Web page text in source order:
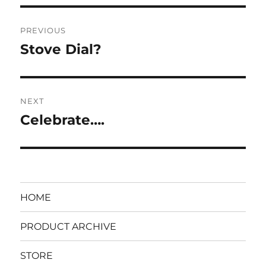
navigation
PREVIOUS
Previous
Stove Dial?
NEXT
Next
Celebrate….
HOME
PRODUCT ARCHIVE
STORE